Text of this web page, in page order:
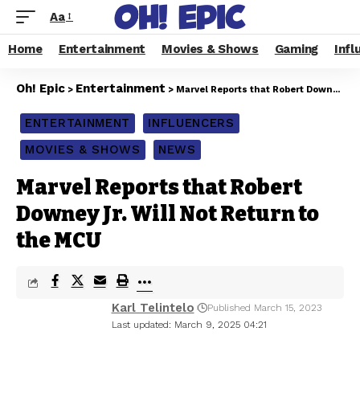
Aa
Home Entertainment Movies & Shows Gaming
Oh! Epic > Entertainment > Marvel Reports that Robert Downey Jr. Will Not Return to the MCU
ENTERTAINMENT
INFLUENCERS
MOVIES & SHOWS
NEWS
Marvel Reports that Robert
Downey Jr. Will Not Return to
the MCU
Last updated: March 9, 2025 04:21
Karl Telintelo Published March 15, 2023